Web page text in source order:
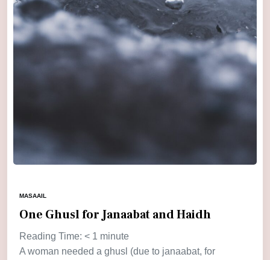
MASAAIL
One Ghusl for Janaabat and Haidh
Reading Time: < 1 minute
A woman needed a ghusl (due to janaabat, for